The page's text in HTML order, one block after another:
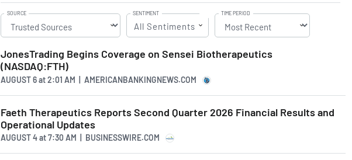
SOURCE SENTIMENT
All Sentiments
TIME PERIOD
JonesTrading Begins Coverage on Sensei Biotherapeutics
(NASDAQ:FTH)
AUGUST 6at2:01 AM | AMERICANBANKINGNEWS.COM
Faeth Therapeutics Reports Second Quarter 2026 Financial Results and
Operational Updates
AUGUST 4at7:30 AM | BUSINESSWIRE.COM